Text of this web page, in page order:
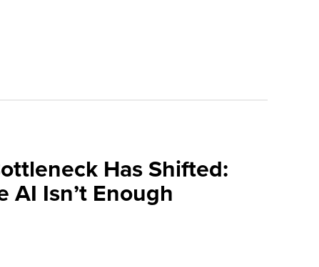
Has Shifted:
AI Isn’t Enough